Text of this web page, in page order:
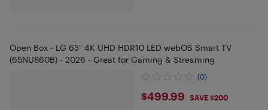
Open Box - LG 65" 4K UHD HDR10 LED webOS Smart TV
(65NU860B) - 2026 - Great for Gaming & Streaming
(0)
$499.99
$499.99 SAVE $200